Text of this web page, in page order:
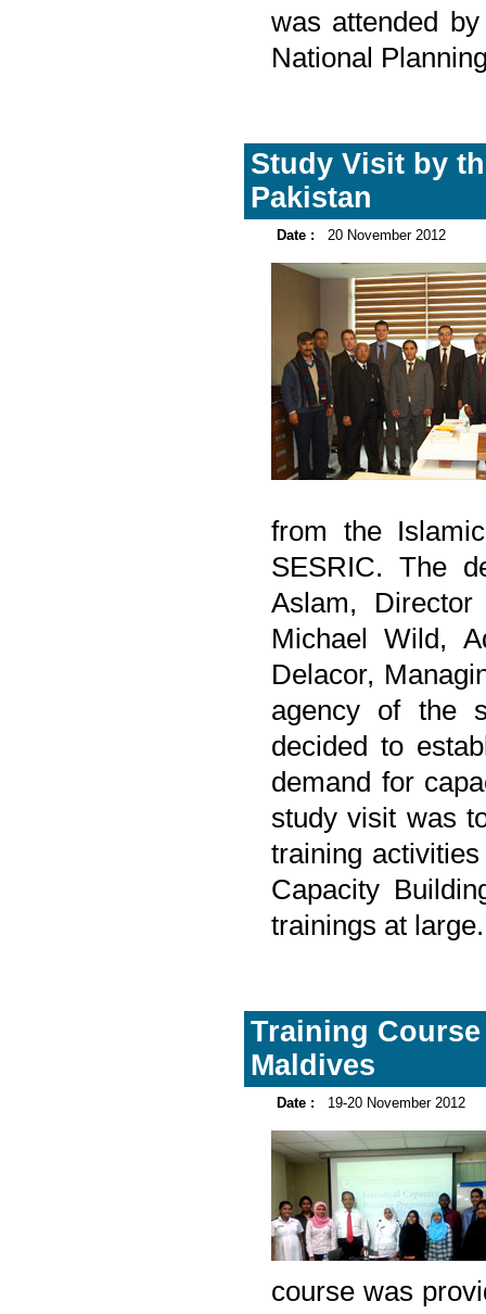
was attended
National
Study Visit by
Pakistan
Date : 20 November 2012
from the
SESRIC. The
Aslam,
Michael Wild,
Delacor,
agency of the
decided to
demand for
study visit was
training
Capacity
trainings at large.
Training
Maldives
Date : 19-20 November 2012
course was